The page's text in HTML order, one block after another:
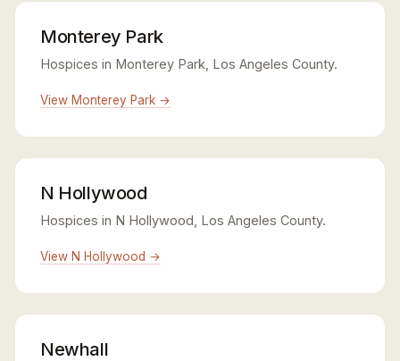
Monterey Park
Hospices in Monterey Park, Los Angeles County.
View Monterey Park →
N Hollywood
Hospices in N Hollywood, Los Angeles County.
View N Hollywood →
Newhall